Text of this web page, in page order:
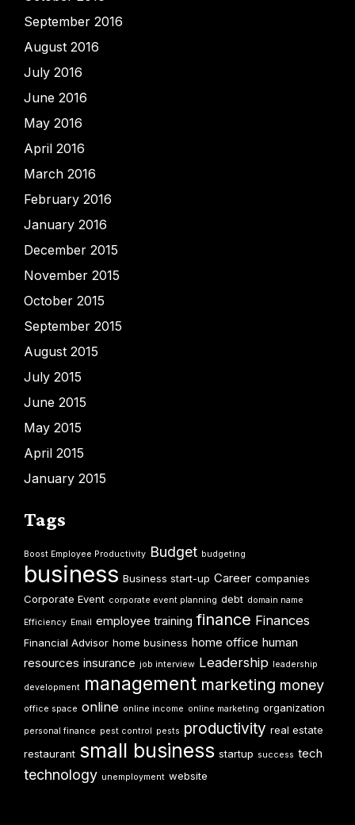
September 2016
August 2016
July 2016
June 2016
May 2016
April 2016
March 2016
February 2016
January 2016
December 2015
November 2015
October 2015
September 2015
August 2015
July 2015
June 2015
May 2015
April 2015
January 2015
Tags
Boost Employee Productivity Budget budgeting
business Business start-up Career companies
Corporate Event corporate event planning debt domain name
Efficiency Email employee training finance Finances
Financial Advisor home business home office human
resources insurance job interview Leadership leadership
development management marketing money
office space online online income online marketing organization
personal finance pest control pests productivity real estate
restaurant small business startup success tech
technology unemployment website